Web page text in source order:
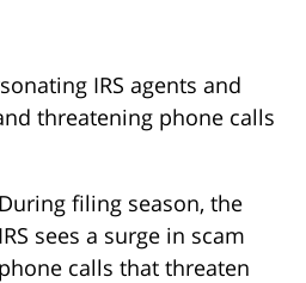
IRS agents and
threatening phone calls
During filing season, the
IRS sees a surge in scam
phone calls that threaten